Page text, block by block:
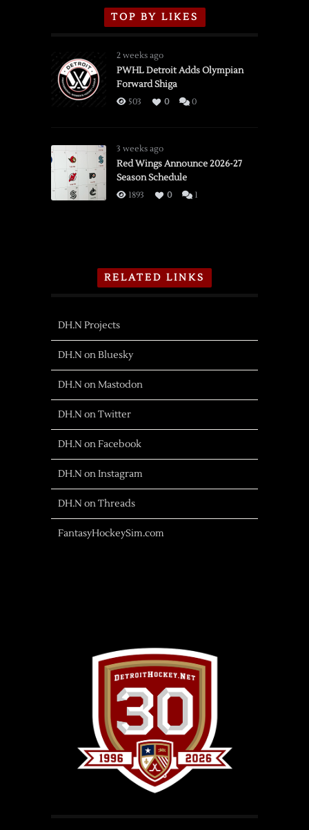
TOP BY LIKES
2 weeks ago
PWHL Detroit Adds Olympian
Forward Shiga
503 0 0
3 weeks ago
Red Wings Announce 2026-27
Season Schedule
1893 0 1
RELATED LINKS
DH.N Projects
DH.N on Bluesky
DH.N on Mastodon
DH.N on Twitter
DH.N on Facebook
DH.N on Instagram
DH.N on Threads
FantasyHockeySim.com